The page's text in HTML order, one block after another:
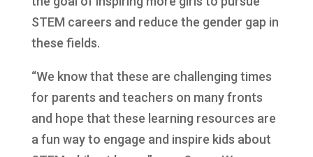
STEM careers and reduce the gender gap in
these fields.
“We know that these are challenging times
for parents and teachers on many fronts
and hope that these learning resources are
a fun way to engage and inspire kids about